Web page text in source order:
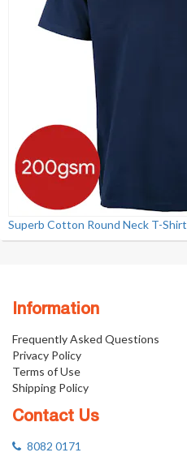
Superb Cotton Round Neck T-Shirt
Information
Frequently Asked Questions
Privacy Policy
Terms of Use
Shipping Policy
Contact Us
8082 0171